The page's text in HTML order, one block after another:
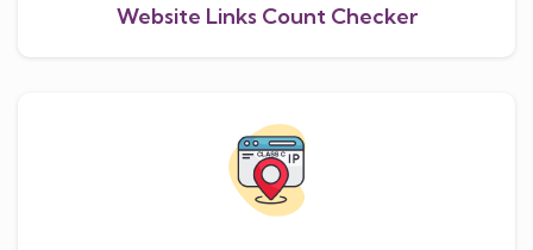
Website Links Count Checker